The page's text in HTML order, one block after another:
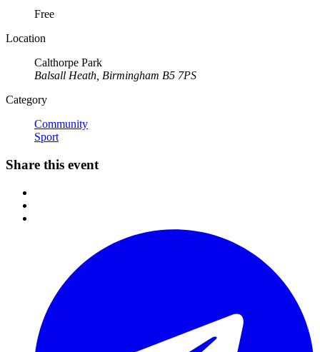
Free
Location
Calthorpe Park
Balsall Heath, Birmingham B5 7PS
Category
Community
Sport
Share this event